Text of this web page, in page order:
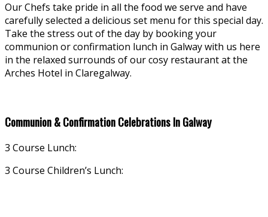
Our Chefs take pride in all the food we serve and have
carefully selected a delicious set menu for this special day.
Take the stress out of the day by booking your
communion or confirmation lunch in Galway with us here
in the relaxed surrounds of our cosy restaurant at the
Arches Hotel in Claregalway.
Communion & Confirmation Celebrations In Galway
3 Course Lunch:
3 Course Children’s Lunch: